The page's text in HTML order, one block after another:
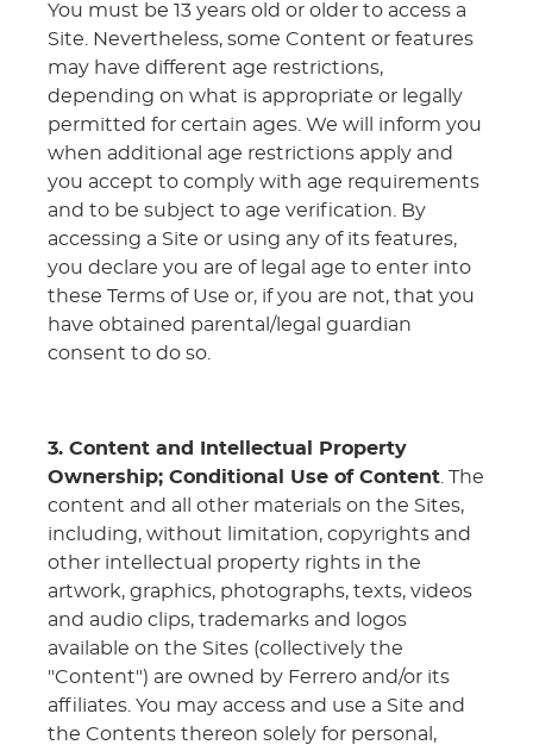
You must be 13 years old or older to access a
Site. Nevertheless, some Content or features
may have different age restrictions,
depending on what is appropriate or legally
permitted for certain ages. We will inform you
when additional age restrictions apply and
you accept to comply with age requirements
and to be subject to age verification. By
accessing a Site or using any of its features,
you declare you are of legal age to enter into
these Terms of Use or, if you are not, that you
have obtained parental/legal guardian
consent to do so.
3. Content and Intellectual Property
Ownership; Conditional Use of Content . The
content and all other materials on the Sites,
including, without limitation, copyrights and
other intellectual property rights in the
artwork, graphics, photographs, texts, videos
and audio clips, trademarks and logos
available on the Sites (collectively the
"Content") are owned by Ferrero and/or its
affiliates. You may access and use a Site and
the Contents thereon solely for personal,